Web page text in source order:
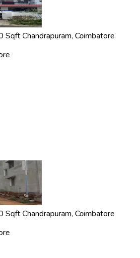
SqftChandrapuram, Coimbatore
SqftChandrapuram, Coimbatore